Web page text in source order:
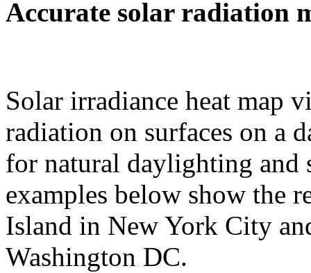
Accurate solar radiation
Solar irradiance heat map
radiation on surfaces on a
for natural daylighting and
examples below show the
Island in New York City
Washington DC.